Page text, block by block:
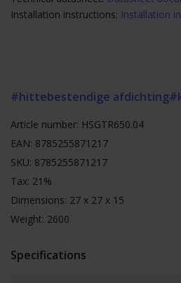
Installation instructions: Installation
#hittebestendige afdichting
Article number: HSGTR650.04
EAN: 8785255871217
SKU: 8785255871217
Tax: 21%
Dimensions: 27 x 27 x 15
Weight: 2600
Specifications